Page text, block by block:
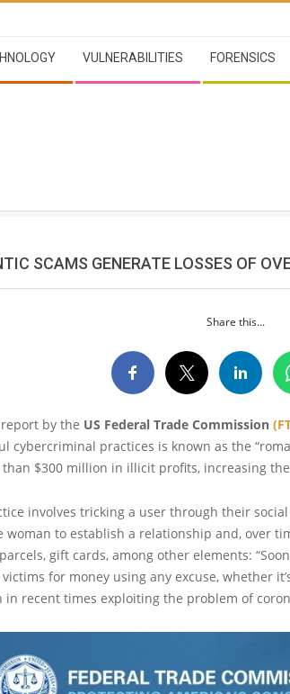
VULNERABILITIES FORENSICS
SCAMS GENERATE LOSSES OF
Share this...
by the US Federal Trade Commission
cybercriminal practices is known as the
$300 million in illicit profits, increasing
involves tricking a user through their
woman to establish a relationship and, over
gift cards, among other elements:
for money using any excuse, whether
in recent times exploiting the problem of